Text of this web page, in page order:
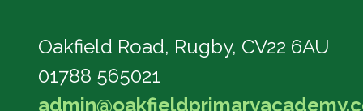
Oakfield Road, Rugby, CV22 6AU
01788 565021